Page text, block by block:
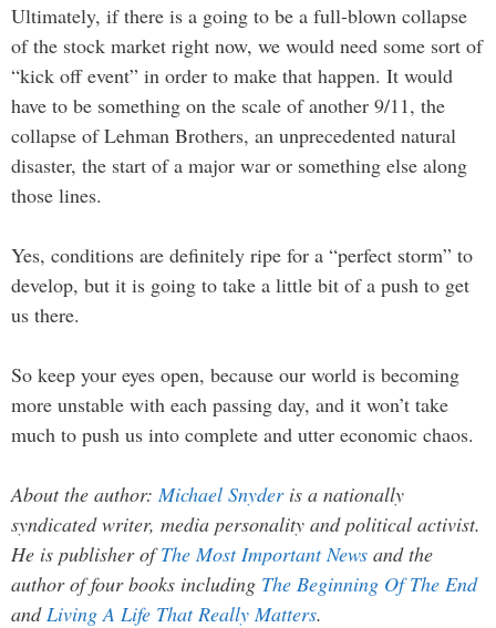
Ultimately, if there is a going to be a full-blown collapse
of the stock market right now, we would need some sort of
“kick off event” in order to make that happen. It would
have to be something on the scale of another 9/11, the
collapse of Lehman Brothers, an unprecedented natural
disaster, the start of a major war or something else along
those lines.
Yes, conditions are definitely ripe for a “perfect storm” to
develop, but it is going to take a little bit of a push to get
us there.
So keep your eyes open, because our world is becoming
more unstable with each passing day, and it won’t take
much to push us into complete and utter economic chaos.
About the author: Michael Snyderis a nationally
syndicated writer, media personality and political activist.
He is publisher ofThe Most Important News and the
author of four books including The Beginning Of The End
and Living A Life That Really Matters.